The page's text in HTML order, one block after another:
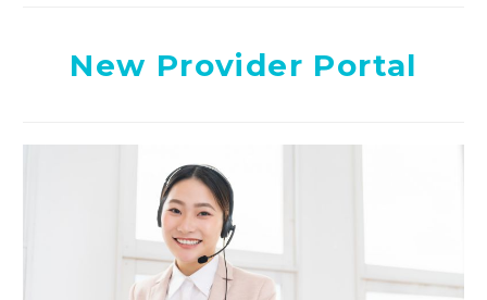
New Provider Portal